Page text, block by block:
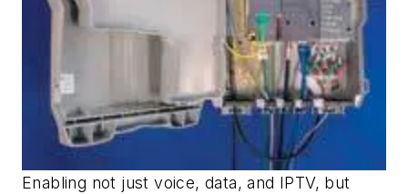
Enabling not just voice, data, and IPTV, but